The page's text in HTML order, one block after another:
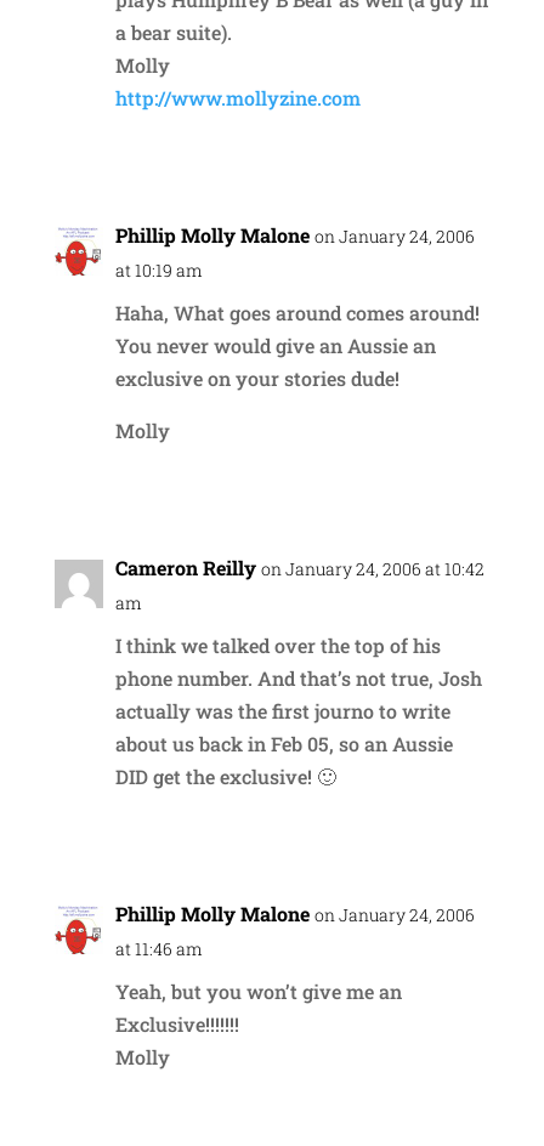
a bear suite).
Molly
http://www.mollyzine.com
Phillip Molly Malone on January 24, 2006
at 10:19 am
Haha, What goes around comes around!
You never would give an Aussie an
exclusive on your stories dude!
Molly
Cameron Reilly on January 24, 2006 at 10:42
am
I think we talked over the top of his
phone number. And that’s not true, Josh
actually was the first journo to write
about us back in Feb 05, so an Aussie
DID get the exclusive! 🙂
Phillip Molly Malone on January 24, 2006
at 11:46 am
Yeah, but you won’t give me an
Exclusive!!!!!!!
Molly